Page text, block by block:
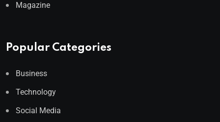
Magazine
Popular Categories
Business
Technology
Social Media